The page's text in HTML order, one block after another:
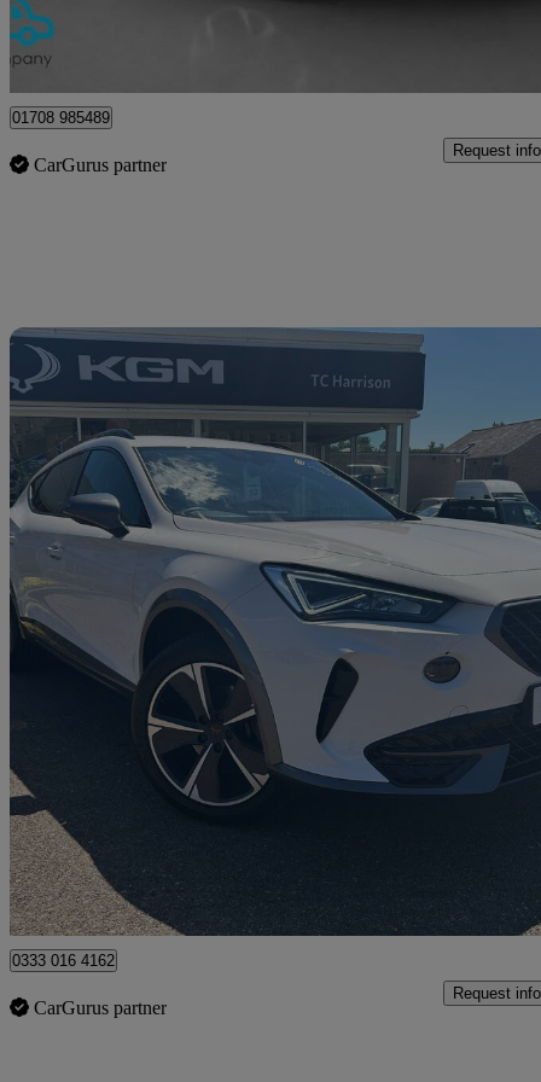
Upminster
01708 985489
CarGurus partner
Request info
2024 Cupra Formentor
1.4 Ehybrid 204 V1 5dr Dsg16,971 miles
£19,490
Stamford
0333 016 4162
CarGurus partner
Request info